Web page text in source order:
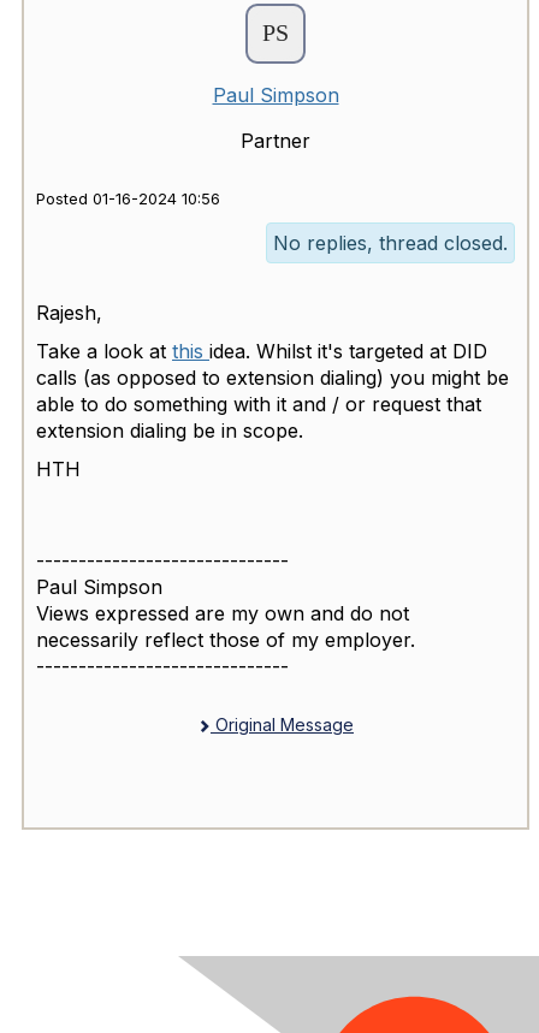
Paul Simpson
Partner
Posted 01-16-2024 10:56
No replies, thread closed.
Rajesh,
Take a look at this idea. Whilst it's targeted at DID
calls (as opposed to extension dialing) you might be
able to do something with it and / or request that
extension dialing be in scope.
HTH
------------------------------
Paul Simpson
Views expressed are my own and do not
necessarily reflect those of my employer.
------------------------------
Original Message